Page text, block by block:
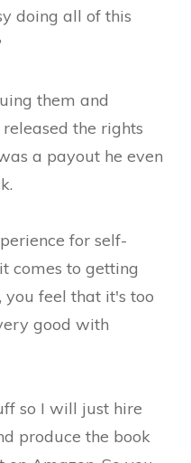
doing all of this
them and
the rights
a payout he even
for self-
comes to getting
you feel that it's too
good with
so I will just hire
produce the book